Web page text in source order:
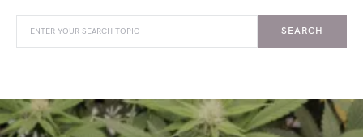
SEARCH